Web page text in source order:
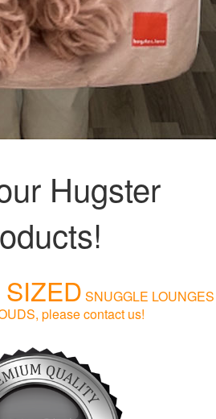
Hugster
SNUGGLE LOUNGES
please contact us!